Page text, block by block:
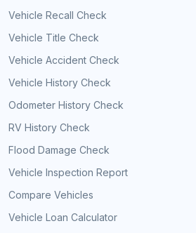
Vehicle Recall Check
Vehicle Title Check
Vehicle Accident Check
Vehicle History Check
Odometer History Check
RV History Check
Flood Damage Check
Vehicle Inspection Report
Compare Vehicles
Vehicle Loan Calculator